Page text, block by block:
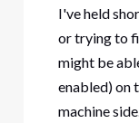
I've held
or trying to
might be
enabled) on
machine